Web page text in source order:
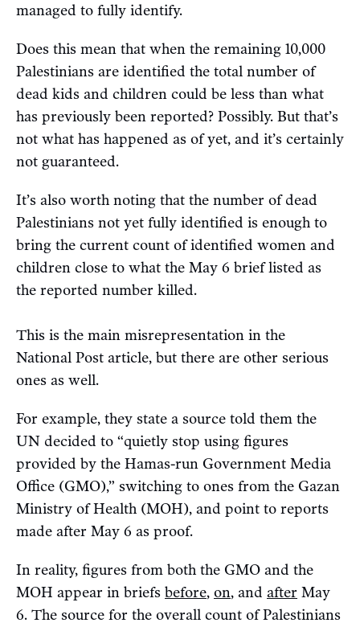
managed to fully identify.
Does this mean that when the remaining 10,000
Palestinians are identified the total number of
dead kids and children could be less than what
has previously been reported? Possibly. But that’s
not what has happened as of yet, and it’s certainly
not guaranteed.
It’s also worth noting that the number of dead
Palestinians not yet fully identified is enough to
bring the current count of identified women and
children close to what the May 6 brief listed as
the reported number killed.
This is the main misrepresentation in the
National Post article, but there are other serious
ones as well.
For example, they state a source told them the
UN decided to “quietly stop using figures
provided by the Hamas-run Government Media
Office (GMO),” switching to ones from the Gazan
Ministry of Health (MOH), and point to reports
made after May 6 as proof.
In reality, figures from both the GMO and the
MOH appear in briefs before, on, and after May
6. The source for the overall count of Palestinians